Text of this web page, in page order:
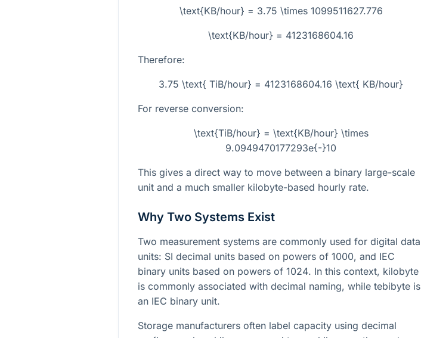
\text{KB/hour} = 3.75 \times 1099511627.776
\text{KB/hour} = 4123168604.16
Therefore:
3.75 \text{ TiB/hour} = 4123168604.16 \text{ KB/hour}
For reverse conversion:
\text{TiB/hour} = \text{KB/hour} \times
9.0949470177293e{-}10
This gives a direct way to move between a binary large-scale
unit and a much smaller kilobyte-based hourly rate.
Why Two Systems Exist
Two measurement systems are commonly used for digital data
units: SI decimal units based on powers of 1000, and IEC
binary units based on powers of 1024. In this context, kilobyte
is commonly associated with decimal naming, while tebibyte is
an IEC binary unit.
Storage manufacturers often label capacity using decimal